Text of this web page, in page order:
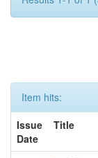
Item hits:
Issue
Date
Title